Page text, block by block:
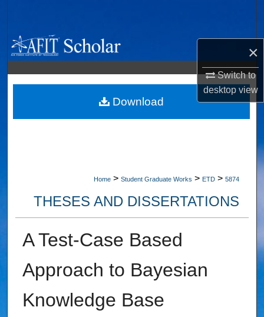
×
Switch to
desktopview
Browse Collections
My Account
About
Home > Student Graduate Works > ETD > 5874
THESES AND DISSERTATIONS
A Test-Case Based
Approach to Bayesian
Knowledge Base
Download